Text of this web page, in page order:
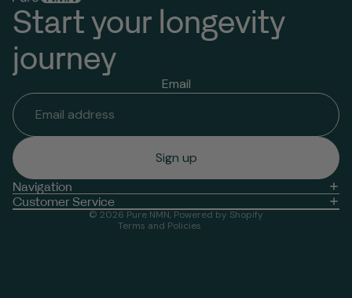
Start your longevity
journey
Email
Sign up
Navigation
Customer Service
© 2026 Pure NMN, Powered by Shopify
Terms and Policies
Refund policy
Terms of service